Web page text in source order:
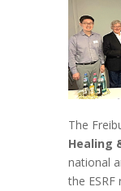
The
Healing
national
the